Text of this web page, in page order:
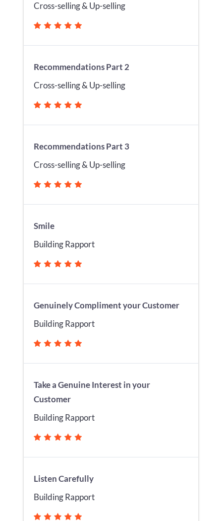
Cross-selling & Up-selling
Recommendations Part 2
Cross-selling & Up-selling
Recommendations Part 3
Cross-selling & Up-selling
Smile
Building Rapport
Genuinely Compliment your Customer
Building Rapport
Take a Genuine Interest in your
Customer
Building Rapport
Listen Carefully
Building Rapport